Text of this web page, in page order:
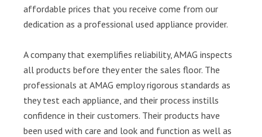
affordable prices that you receive come from our
dedication as a professional used appliance provider.
A company that exemplifies reliability, AMAG inspects
all products before they enter the sales floor. The
professionals at AMAG employ rigorous standards as
they test each appliance, and their process instills
confidence in their customers. Their products have
been used with care and look and function as well as